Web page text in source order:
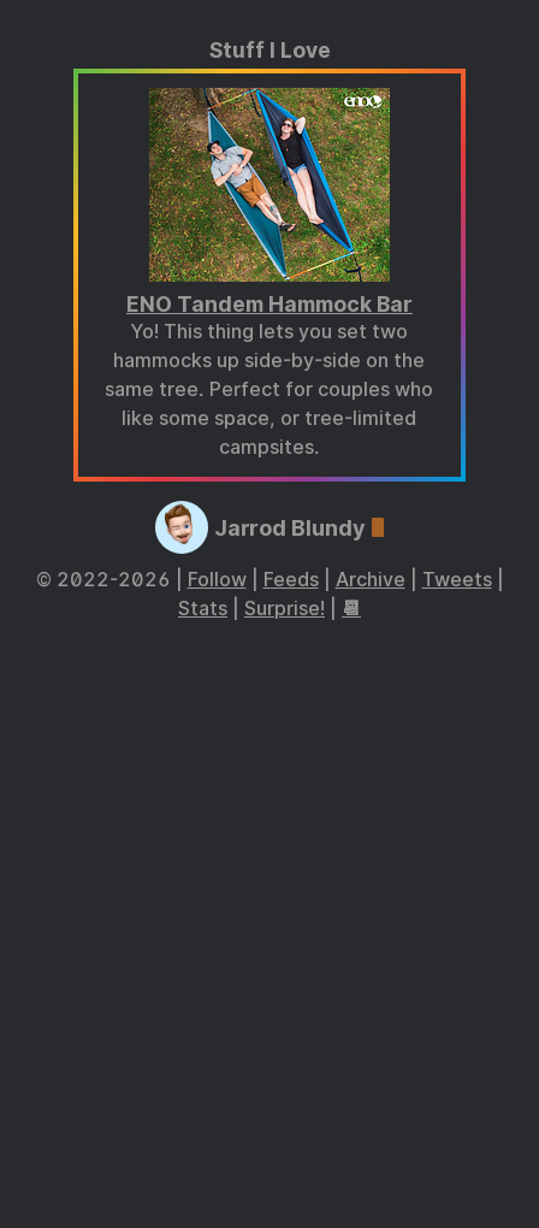
Stuff I Love
ENO Tandem Hammock Bar
Yo! This thing lets you set two
hammocks up side-by-side on the
same tree. Perfect for couples who
like some space, or tree-limited
campsites.
Jarrod Blundy
© 2022-2026 | Follow| Feeds| Archive Tweets|
Stats
Surprise! 📆